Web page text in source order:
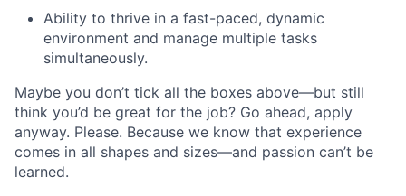
Ability to thrive in a fast-paced, dynamic
environment and manage multiple tasks
simultaneously.
Maybe you don’t tick all the boxes above—but still
think you’d be great for the job? Go ahead, apply
anyway. Please. Because we know that experience
comes in all shapes and sizes—and passion can’t be
learned.